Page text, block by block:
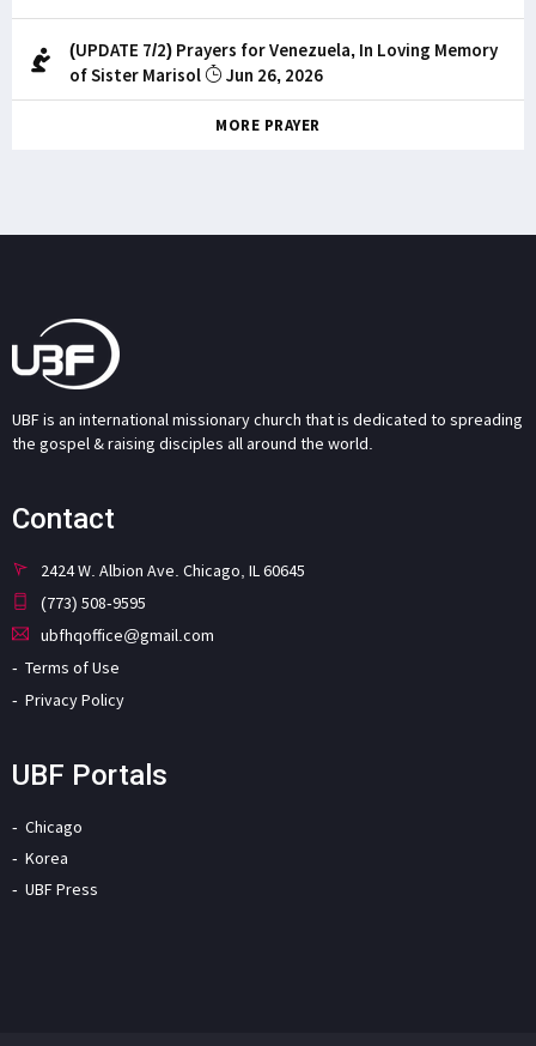
(UPDATE 7/2) Prayers for Venezuela, In Loving Memory
of Sister Marisol
Jun 26, 2026
MORE PRAYER
UBF is an international missionary church that is dedicated to spreading
the gospel & raising disciples all around the world.
Contact
2424 W. Albion Ave. Chicago, IL 60645
(773) 508-9595
ubfhqoffice@gmail.com
Terms of Use
Privacy Policy
UBF Portals
Chicago
Korea
UBF Press